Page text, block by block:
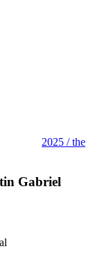
2025 / the
Gabriel